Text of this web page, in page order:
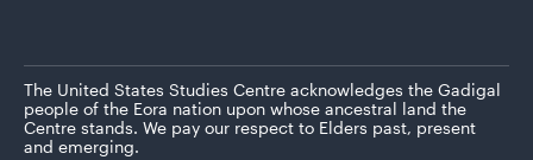
The United States Studies Centre acknowledges the Gadigal
people of the Eora nation upon whose ancestral land the
Centre stands. We pay our respect to Elders past, present
and emerging.